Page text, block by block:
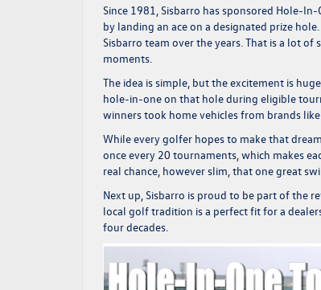
Since 1981, Sisbarro has sponsored Hole-
by landing an ace on a designated prize
Sisbarro team over the years. That is a lot
moments.
The idea is simple, but the excitement is
hole-in-one on that hole during eligible
winners took home vehicles from brands like
While every golfer hopes to make that
once every 20 tournaments, which makes
real chance, however slim, that one great
Next up, Sisbarro is proud to be part of the
local golf tradition is a perfect fit for a
four decades.